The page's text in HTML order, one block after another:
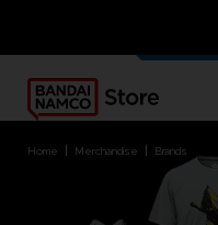
OUR ADVANTAGES
home merchandise brands